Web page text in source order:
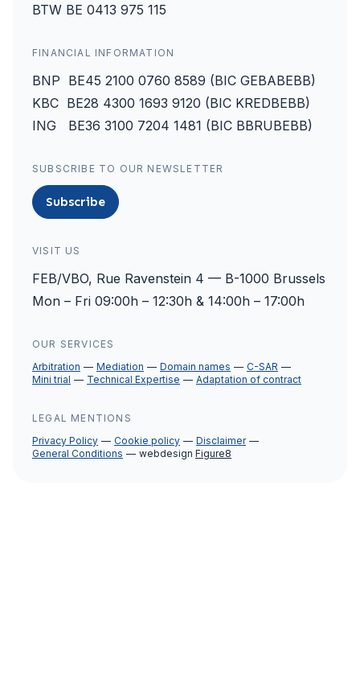
BTW BE 0413 975 115
FINANCIAL INFORMATION
BNP BE45 2100 0760 8589 (BIC GEBABEBB)
KBC BE28 4300 1693 9120 (BIC KREDBEBB)
ING BE36 3100 7204 1481 (BIC BBRUBEBB)
SUBSCRIBE TO OUR NEWSLETTER
Subscribe
VISIT US
FEB/VBO, Rue Ravenstein 4 — B-1000 Brussels
Mon – Fri 09:00h – 12:30h & 14:00h – 17:00h
OUR SERVICES
Arbitration
Mediation Domain names
C-SAR
Mini trial
Technical Expertise Adaptation of contract
LEGAL MENTIONS
Privacy Policy
Cookie policy
Disclaimer
General Conditions
webdesign Figure8